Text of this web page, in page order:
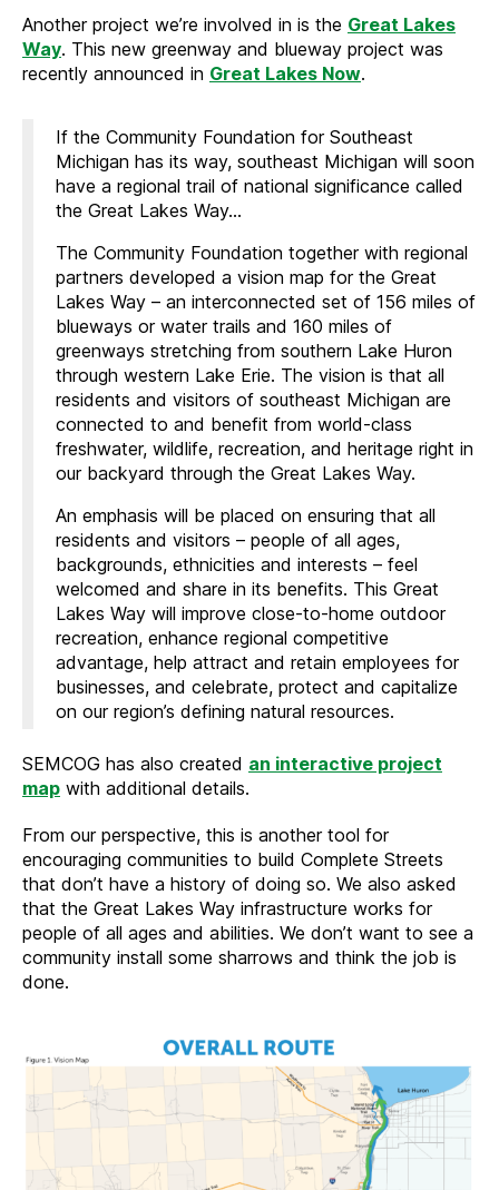
Another project we’re involved in is the Great Lakes
Way. This new greenway and blueway project was
recently announced in Great Lakes Now.
If the Community Foundation for Southeast
Michigan has its way, southeast Michigan will soon
have a regional trail of national significance called
the Great Lakes Way…
The Community Foundation together with regional
partners developed a vision map for the Great
Lakes Way – an interconnected set of 156 miles of
blueways or water trails and 160 miles of
greenways stretching from southern Lake Huron
through western Lake Erie. The vision is that all
residents and visitors of southeast Michigan are
connected to and benefit from world-class
freshwater, wildlife, recreation, and heritage right in
our backyard through the Great Lakes Way.
An emphasis will be placed on ensuring that all
residents and visitors – people of all ages,
backgrounds, ethnicities and interests – feel
welcomed and share in its benefits. This Great
Lakes Way will improve close-to-home outdoor
recreation, enhance regional competitive
advantage, help attract and retain employees for
businesses, and celebrate, protect and capitalize
on our region’s defining natural resources.
SEMCOG has also created an interactive project
map with additional details.
From our perspective, this is another tool for
encouraging communities to build Complete Streets
that don’t have a history of doing so. We also asked
that the Great Lakes Way infrastructure works for
people of all ages and abilities. We don’t want to see a
community install some sharrows and think the job is
done.